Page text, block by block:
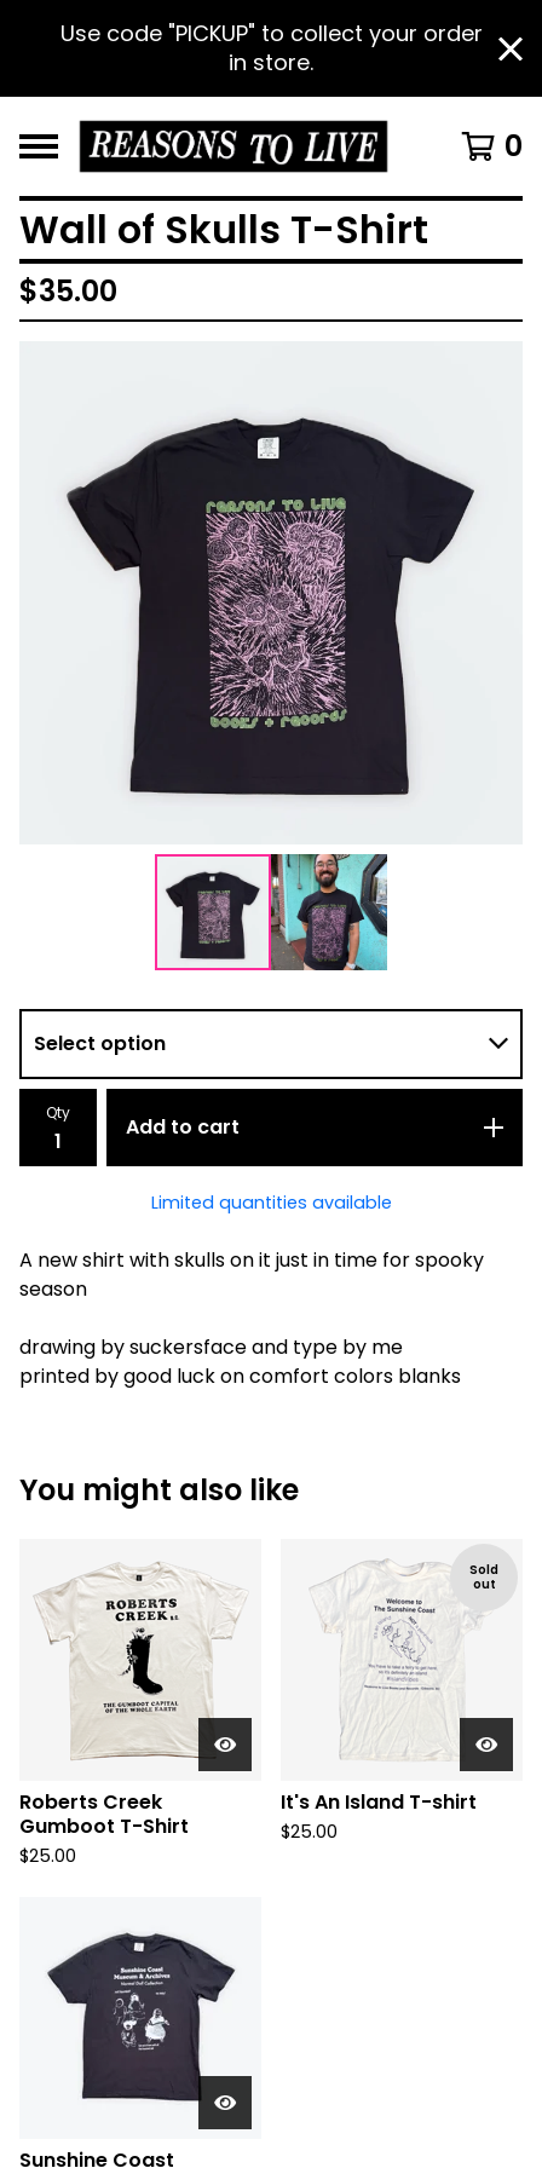
Use code "PICKUP" to collect your order
in store.
0
Wall of Skulls T-Shirt
$35.00
Qty
Add to cart
Limited quantities available
A new shirt with skulls on it just in time for spooky
season
drawing by suckersface and type by me
printed by good luck on comfort colors blanks
You might also like
Roberts Creek
Gumboot T-Shirt
$25.00
Sold
out
It's An Island T-shirt
$25.00
Sunshine Coast